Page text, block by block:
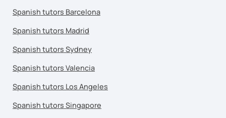
Spanish tutors Barcelona
Spanish tutors Madrid
Spanish tutors Sydney
Spanish tutors Valencia
Spanish tutors Los Angeles
Spanish tutors Singapore